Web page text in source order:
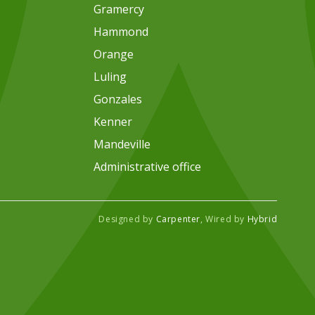
Gramercy
Hammond
Orange
Luling
Gonzales
Kenner
Mandeville
Administrative office
Designed by Carpenter, Wired by Hybrid